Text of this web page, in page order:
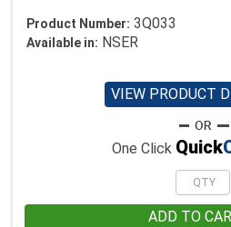
Product Number: 3Q033
Available in: NSER
VIEW PRODUCT
One Click Quick
ADD TO